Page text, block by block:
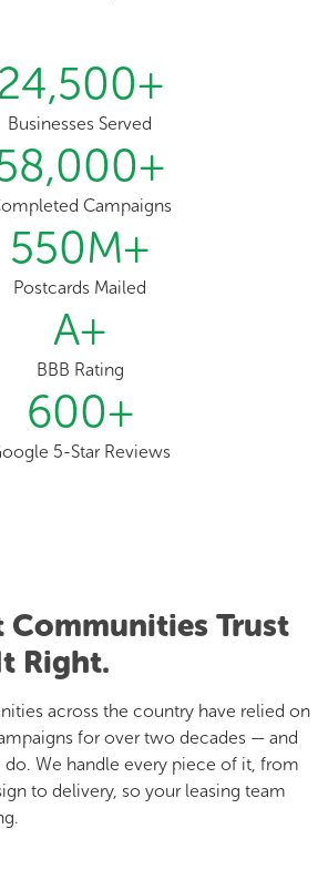
24,500+
Businesses Served
+
Campaigns
550M+
Postcards Mailed
A+
BBB Rating
600+
5-Star Reviews
Communities Trust
Right.
across the country have relied on
for over two decades — and
We handle every piece of it, from
to delivery, so your leasing team